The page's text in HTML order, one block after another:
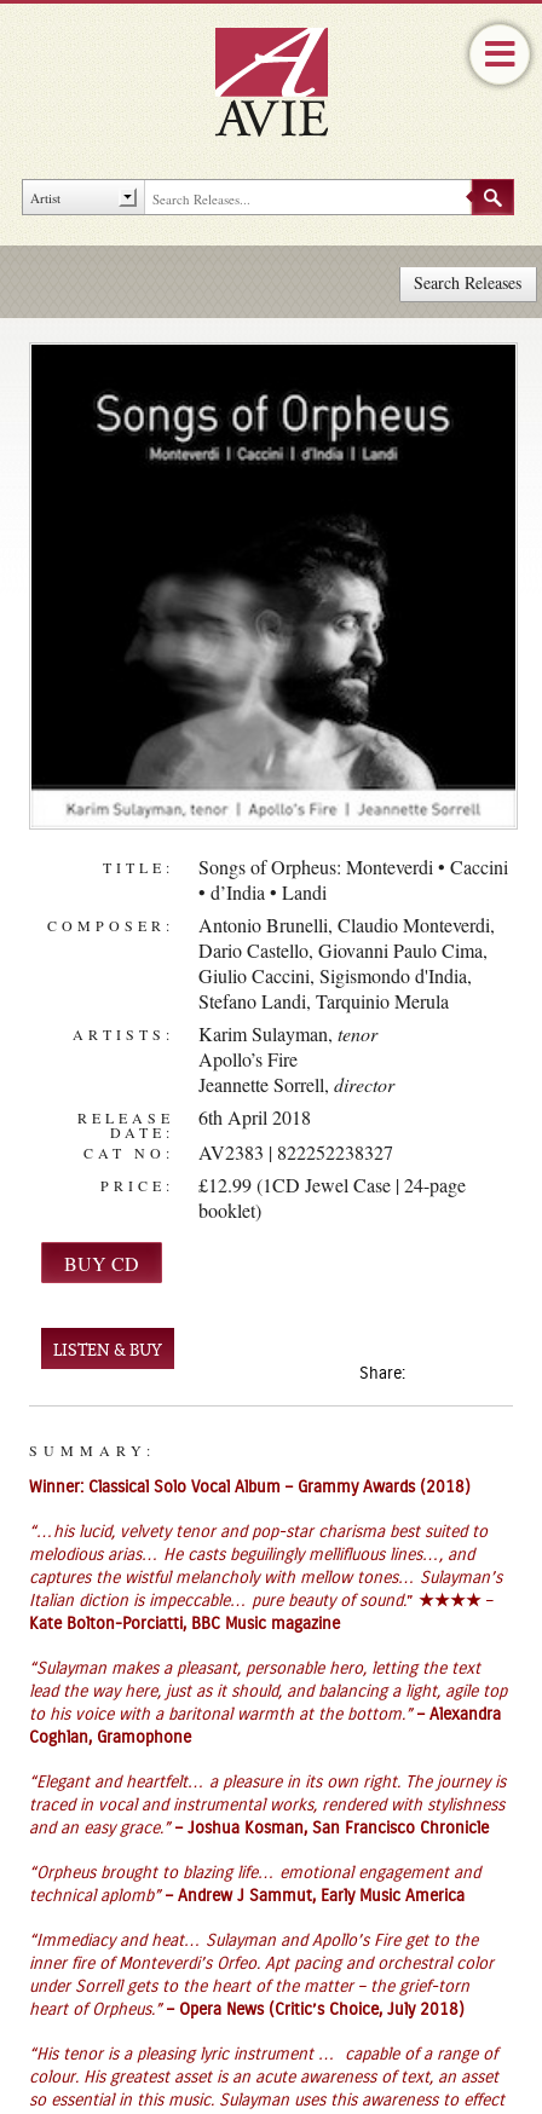
Search Releases
TITLE:
Songs of Orpheus: Monteverdi • Caccini
• d’India • Landi
COMPOSER: Antonio Brunelli,Claudio Monteverdi,
Dario Castello,Giovanni Paulo Cima,
Giulio Caccini,Sigismondo d'India,
Stefano Landi,Tarquinio Merula
ARTISTS: Karim Sulayman,tenor
Apollo’s Fire
Jeannette Sorrell,director
RELEASE
DATE:
6th April 2018
CAT NO: AV2383 | 822252238327
PRICE:
£12.99 (1CD Jewel Case | 24-page
booklet)
LISTEN & BUY
Share:
SUMMARY:
Winner: Classical Solo Vocal Album – Grammy Awards (2018)
“…his lucid, velvety tenor and pop-star charisma best suited to
melodious arias… He casts beguilingly mellifluous lines…, and
captures the wistful melancholy with mellow tones… Sulayman’s
Italian diction is impeccable… pure beauty of sound.”★★★★ –
Kate Bolton-Porciatti, BBC Music magazine
“Sulayman makes a pleasant, personable hero, letting the text
lead the way here, just as it should, and balancing a light, agile top
to his voice with a baritonal warmth at the bottom.”– Alexandra
Coghlan, Gramophone
“Elegant and heartfelt… a pleasure in its own right. The journey is
traced in vocal and instrumental works, rendered with stylishness
and an easy grace.”– Joshua Kosman, San Francisco Chronicle
“Orpheus brought to blazing life… emotional engagement and
technical aplomb”– Andrew J Sammut, Early Music America
“Immediacy and heat… Sulayman and Apollo’s Fire get to the
inner fire of Monteverdi’s Orfeo. Apt pacing and orchestral color
under Sorrell gets to the heart of the matter – the grief-torn
heart of Orpheus.”– Opera News (Critic’s Choice, July 2018)
“His tenor is a pleasing lyric instrument … capable of a range of
colour. His greatest asset is an acute awareness of text, an asset
so essential in this music. Sulayman uses this awareness to effect